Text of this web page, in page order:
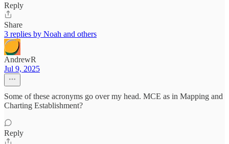
Reply
Share
3 replies by Noah and others
AndrewR
Jul 9, 2025
Some of these acronyms go over my head. MCE as in Mapping and
Charting Establishment?
Reply